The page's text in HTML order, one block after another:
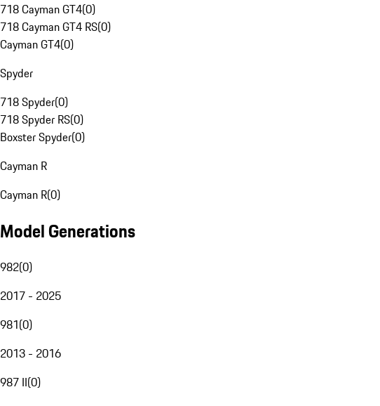
718 Cayman GT4(0)
718 Cayman GT4 RS(0)
Cayman GT4(0)
Spyder
718 Spyder(0)
718 Spyder RS(0)
Boxster Spyder(0)
Cayman R
Cayman R(0)
Model Generations
982(0)
2017 - 2025
981(0)
2013 - 2016
987 II(0)